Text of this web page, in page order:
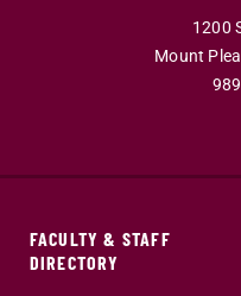
1200
Mount
FACULTY & STAFF
DIRECTORY